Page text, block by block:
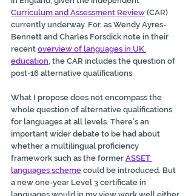
Curriculum and Assessment Review (CAR)
currently underway. For, as Wendy Ayres-
Bennett and Charles Forsdick note in their
recent overview of languages in UK
education, the CAR includes the question of
post-16 alternative qualifications.
What I propose does not encompass the
whole question of alternative qualifications
for languages at all levels. There’s an
important wider debate to be had about
whether a multilingual proficiency
framework such as the former ASSET
languages scheme could be introduced. But
a new one-year Level 3 certificate in